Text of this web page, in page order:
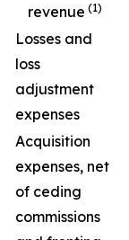
revenue (1)
Losses and
loss
adjustment
expenses
Acquisition
expenses, net
of ceding
commissions